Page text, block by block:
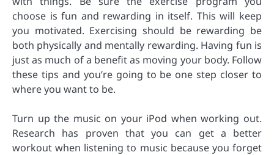
choose is fun and rewarding in itself. This will keep
you motivated. Exercising should be rewarding be
both physically and mentally rewarding. Having fun is
just as much of a benefit as moving your body. Follow
these tips and you’re going to be one step closer to
where you want to be.
Turn up the music on your iPod when working out.
Research has proven that you can get a better
workout when listening to music because you forget